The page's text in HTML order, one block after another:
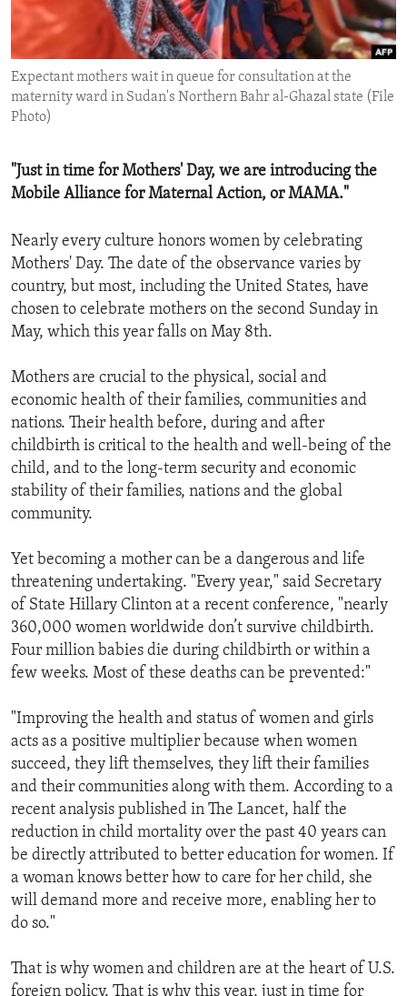
ENVIRONMENT AND HEALTH
IDEALS AND INSTITUTIONS
Expectant mothers wait in queue for consultation at the
maternity ward in Sudan's Northern Bahr al-Ghazal state (File
Photo)
"Just in time for Mothers' Day, we are introducing the
Mobile Alliance for Maternal Action, or MAMA."
Nearly every culture honors women by celebrating
Mothers' Day. The date of the observance varies by
country, but most, including the United States, have
chosen to celebrate mothers on the second Sunday in
May, which this year falls on May 8th.
Mothers are crucial to the physical, social and
economic health of their families, communities and
nations. Their health before, during and after
childbirth is critical to the health and well-being of the
child, and to the long-term security and economic
stability of their families, nations and the global
community.
Yet becoming a mother can be a dangerous and life
threatening undertaking. "Every year," said Secretary
of State Hillary Clinton at a recent conference, "nearly
360,000 women worldwide don’t survive childbirth.
Four million babies die during childbirth or within a
few weeks. Most of these deaths can be prevented:"
"Improving the health and status of women and girls
acts as a positive multiplier because when women
succeed, they lift themselves, they lift their families
and their communities along with them. According to a
recent analysis published in The Lancet, half the
reduction in child mortality over the past 40 years can
be directly attributed to better education for women. If
a woman knows better how to care for her child, she
will demand more and receive more, enabling her to
do so."
That is why women and children are at the heart of U.S.
foreign policy. That is why this year, just in time for